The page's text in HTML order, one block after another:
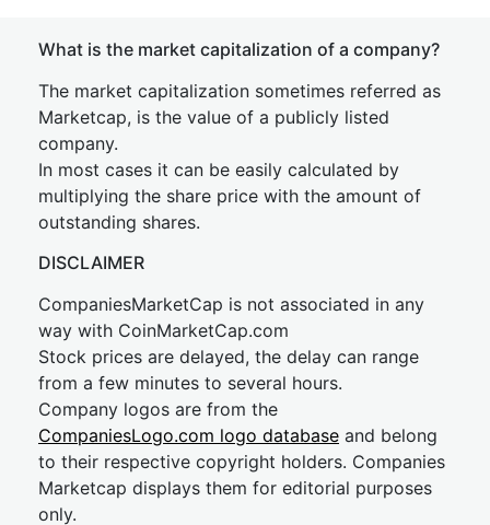
What is the market capitalization of a company?
The market capitalization sometimes referred as
Marketcap, is the value of a publicly listed
company.
In most cases it can be easily calculated by
multiplying the share price with the amount of
outstanding shares.
DISCLAIMER
CompaniesMarketCap is not associated in any
way with CoinMarketCap.com
Stock prices are delayed, the delay can range
from a few minutes to several hours.
Company logos are from the
CompaniesLogo.com logo database and belong
to their respective copyright holders. Companies
Marketcap displays them for editorial purposes
only.